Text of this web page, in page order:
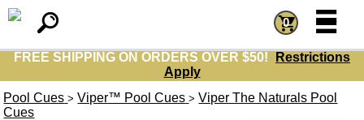
FREE SHIPPING ON ORDERS OVER $50!
Restrictions
Apply
0 =
=
Pool Cues > Viper™ Pool Cues > Viper The Naturals Pool
Cues